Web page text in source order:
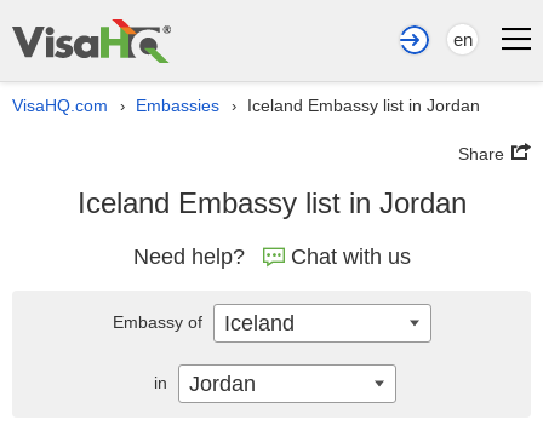
en
VisaHQ.com › Embassies › Iceland Embassy list in Jordan
Share
Iceland Embassy list in Jordan
Need help? Chat with us
Embassy of Iceland
in Jordan